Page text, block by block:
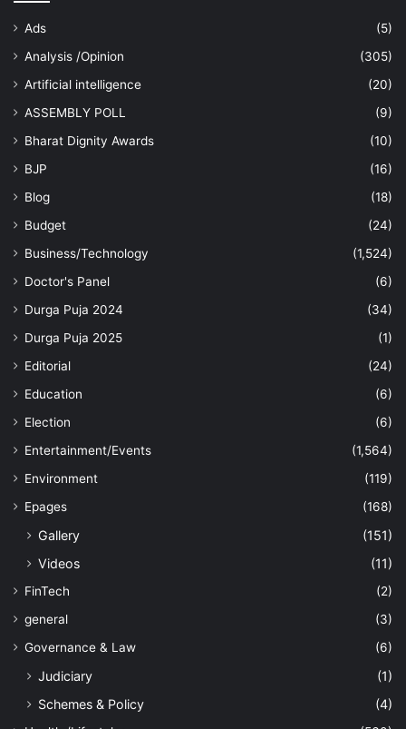
Ads
(5)
Analysis /Opinion
(305)
Artificial intelligence
(20)
ASSEMBLY POLL
(9)
Bharat Dignity Awards
(10)
BJP
(16)
Blog
(18)
Budget
(24)
Business/Technology
(1,524)
Doctor's Panel
(6)
Durga Puja 2024
(34)
Durga Puja 2025
(1)
Editorial
(24)
Education
(6)
Election
(6)
Entertainment/Events
(1,564)
Environment
(119)
Epages
(168)
Gallery
(151)
Videos
(11)
FinTech
(2)
general
(3)
Governance & Law
(6)
Judiciary
(1)
Schemes & Policy
(4)